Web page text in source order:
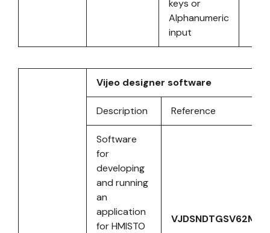
keys or
Alphanumeric
input
Vijeo designer software
Description Reference
Software
for
developing
and running
an
application
for HMISTO
VJDSNDTGSV62M